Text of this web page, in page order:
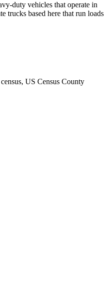
duty vehicles that operate in
based here that run loads
, US Census County